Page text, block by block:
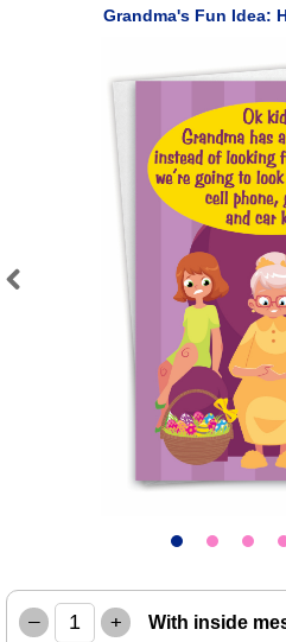
Grandma's Fun Idea:
– + With inside